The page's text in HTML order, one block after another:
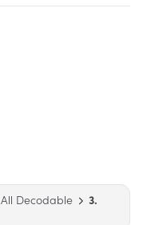
All Decodable
3.